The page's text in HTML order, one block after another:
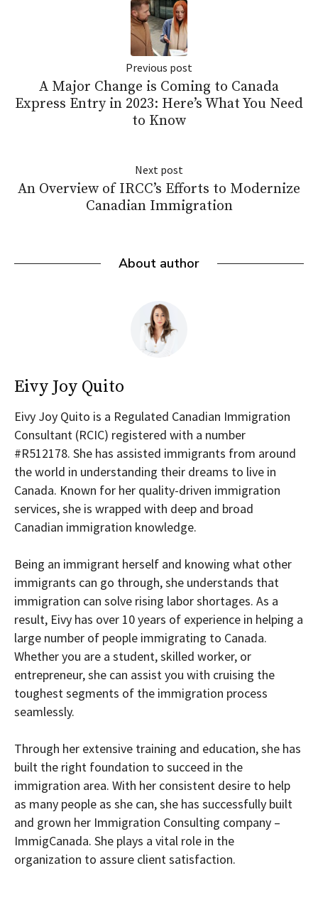
Previous post
A Major Change is Coming to Canada
Express Entry in 2023: Here’s What You Need
to Know
Next post
An Overview of IRCC’s Efforts to Modernize
Canadian Immigration
About author
Eivy Joy Quito
Eivy Joy Quito is a Regulated Canadian Immigration
Consultant (RCIC) registered with a number
#R512178. She has assisted immigrants from around
the world in understanding their dreams to live in
Canada. Known for her quality-driven immigration
services, she is wrapped with deep and broad
Canadian immigration knowledge.
Being an immigrant herself and knowing what other
immigrants can go through, she understands that
immigration can solve rising labor shortages. As a
result, Eivy has over 10 years of experience in helping a
large number of people immigrating to Canada.
Whether you are a student, skilled worker, or
entrepreneur, she can assist you with cruising the
toughest segments of the immigration process
seamlessly.
Through her extensive training and education, she has
built the right foundation to succeed in the
immigration area. With her consistent desire to help
as many people as she can, she has successfully built
and grown her Immigration Consulting company –
ImmigCanada. She plays a vital role in the
organization to assure client satisfaction.